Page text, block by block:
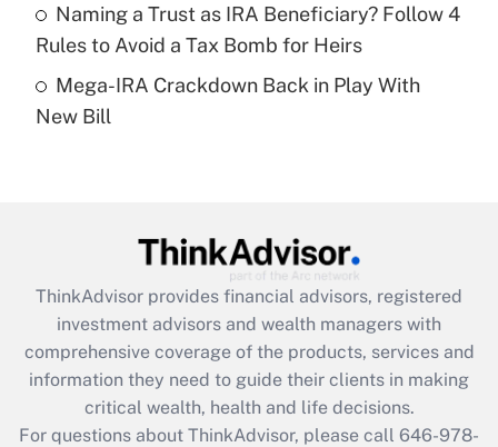
What is a high deductible health plan for
purposes of an HSA?
Get Answer
Get Answer
What is the CARES Act employee
retention tax credit that was available
during 2020 and 2021?
Naming a Trust as IRA Beneficiary? Follow 4
Rules to Avoid a Tax Bomb for Heirs
Mega-IRA Crackdown Back in Play With
New Bill
ThinkAdvisor provides financial advisors, registered
investment advisors and wealth managers with
comprehensive coverage of the products, services and
information they need to guide their clients in making
critical wealth, health and life decisions.
For questions about ThinkAdvisor, please call 646-978-